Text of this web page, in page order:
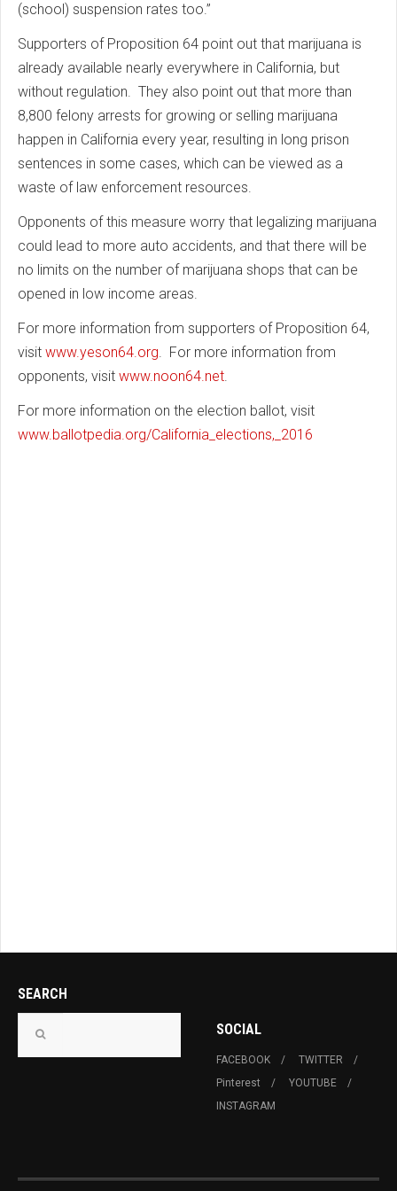
(school) suspension rates too.”
Supporters of Proposition 64 point out that marijuana is
already available nearly everywhere in California, but
without regulation. They also point out that more than
8,800 felony arrests for growing or selling marijuana
happen in California every year, resulting in long prison
sentences in some cases, which can be viewed as a
waste of law enforcement resources.
Opponents of this measure worry that legalizing marijuana
could lead to more auto accidents, and that there will be
no limits on the number of marijuana shops that can be
opened in low income areas.
For more information from supporters of Proposition 64,
visit www.yeson64.org. For more information from
opponents, visit www.noon64.net.
For more information on the election ballot, visit
www.ballotpedia.org/California_elections,_2016
SEARCH
SOCIAL
FACEBOOK
TWITTER
Pinterest
YOUTUBE
INSTAGRAM